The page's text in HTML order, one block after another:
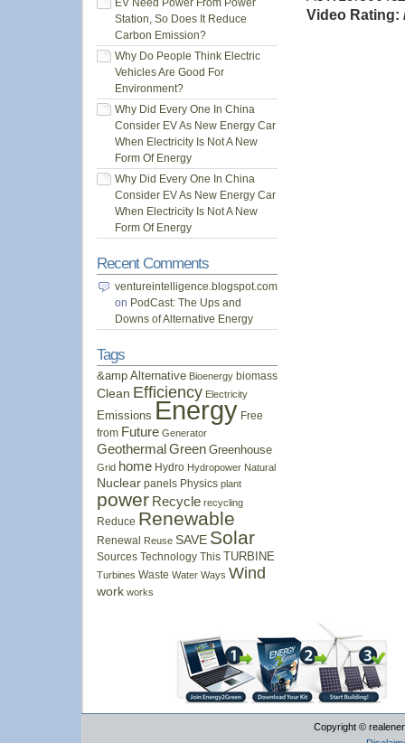
Video Rating:
EV Need Power From Power
Station, So Does It Reduce
Carbon Emission?
Why Do People Think Electric
Vehicles Are Good For
Environment?
Why Did Every One In China
Consider EV As New Energy Car
When Electricity Is Not A New
Form Of Energy
Why Did Every One In China
Consider EV As New Energy Car
When Electricity Is Not A New
Form Of Energy
Recent Comments
ventureintelligence.blogspot.com
on PodCast: The Ups and
Downs of Alternative Energy
Tags
&amp Alternative Bioenergy biomass
Clean Efficiency Electricity
Emissions Energy Free
from Future Generator
GeothermalGreen Greenhouse
Grid home Hydro Hydropower Natural
Nuclear panels Physics plant
power Recycle recycling
Reduce Renewable
Renewal Reuse SAVE Solar
Sources Technology This TURBINE
Turbines Waste Water Ways Wind
work works
Copyright ©